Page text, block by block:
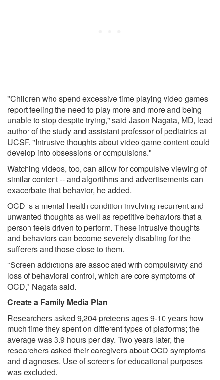
"Children who spend excessive time playing video games
report feeling the need to play more and more and being
unable to stop despite trying," said Jason Nagata, MD, lead
author of the study and assistant professor of pediatrics at
UCSF. "Intrusive thoughts about video game content could
develop into obsessions or compulsions."
Watching videos, too, can allow for compulsive viewing of
similar content -- and algorithms and advertisements can
exacerbate that behavior, he added.
OCD is a mental health condition involving recurrent and
unwanted thoughts as well as repetitive behaviors that a
person feels driven to perform. These intrusive thoughts
and behaviors can become severely disabling for the
sufferers and those close to them.
"Screen addictions are associated with compulsivity and
loss of behavioral control, which are core symptoms of
OCD," Nagata said.
Create a Family Media Plan
Researchers asked 9,204 preteens ages 9-10 years how
much time they spent on different types of platforms; the
average was 3.9 hours per day. Two years later, the
researchers asked their caregivers about OCD symptoms
and diagnoses. Use of screens for educational purposes
was excluded.